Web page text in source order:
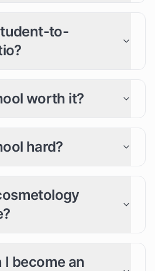
to-
worth it?
hard?
become an